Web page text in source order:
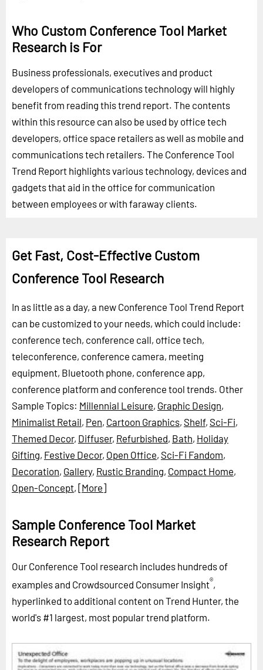
Who Custom Conference Tool Market
Research is For
Business professionals, executives and product
developers of communications technology will highly
benefit from reading this trend report. The contents
within this resource can also be used by office tech
developers, office space retailers as well as mobile and
communications tech retailers. The Conference Tool
Trend Report highlights various technology, devices and
gadgets that aid in the office for communication
between employees or with faraway clients.
Get Fast, Cost-Effective Custom
Conference Tool Research
In as little as a day, a new Conference Tool Trend Report
can be customized to your needs, which could include:
conference tech, conference call, office tech,
teleconference, conference camera, meeting
equipment, Bluetooth phone, conference app,
conference platform and conference tool trends. Other
Sample Topics: Millennial Leisure, Graphic Design,
Minimalist Retail, Pen, Cartoon Graphics, Shelf, Sci-Fi,
Themed Decor, Diffuser, Refurbished, Bath, Holiday
Gifting, Festive Decor, Open Office, Sci-Fi Fandom,
Decoration, Gallery, Rustic Branding, Compact Home,
Open-Concept, [More]
Sample Conference Tool Market
Research Report
Our Conference Tool research includes hundreds of
examples and Crowdsourced Consumer Insight®,
hyperlinked to additional content on Trend Hunter, the
world's #1 largest, most popular trend platform.